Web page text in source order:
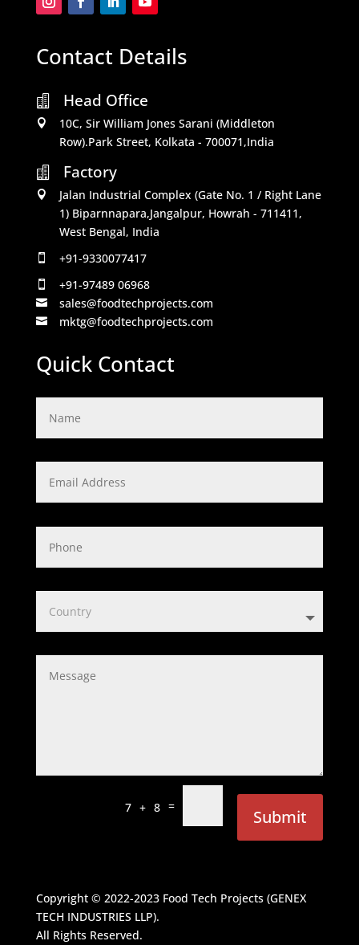
Contact Details
 Head Office

10C, Sir William Jones Sarani (Middleton
Row).Park Street, Kolkata - 700071,India

Factory

Jalan Industrial Complex (Gate No. 1 / Right Lane
1) Biparnnapara,Jangalpur, Howrah - 711411,
West Bengal, India
 +91-9330077417
 +91-97489 06968
 sales@foodtechprojects.com
 mktg@foodtechprojects.com
Quick Contact
7 + 8 =
Submit
Copyright © 2022-2023 Food Tech Projects (GENEX
TECH INDUSTRIES LLP).
All Rights Reserved.